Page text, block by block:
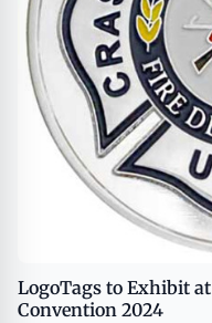
LogoTags to Exhibit
Convention 2024